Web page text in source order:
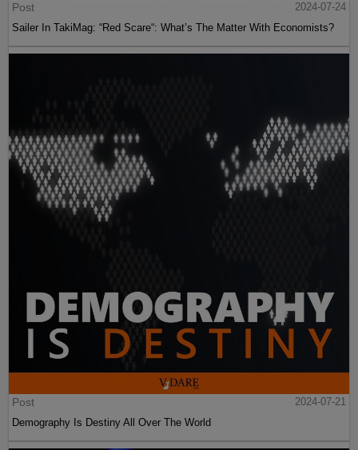
Post
2024-07-24
Sailer In TakiMag: “Red Scare“: What’s The Matter With Economists?
Post
2024-07-21
Demography Is Destiny All Over The World